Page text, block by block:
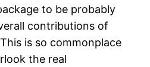
to be probably
contributions of
is so commonplace
the real